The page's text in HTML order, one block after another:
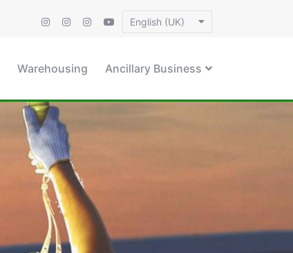
English (UK)
Warehousing Ancillary Business